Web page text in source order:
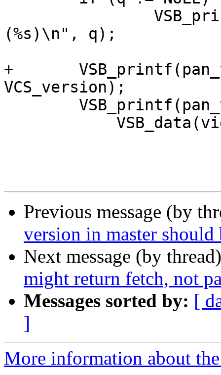
(%s)\n", q);
+	VSB_printf(pan_vsp, "version = %s\n",
VCS_version);
Previous message (by
version in master should
Next message (by
might return fetch, not
Messages sorted by: [
]
More information about